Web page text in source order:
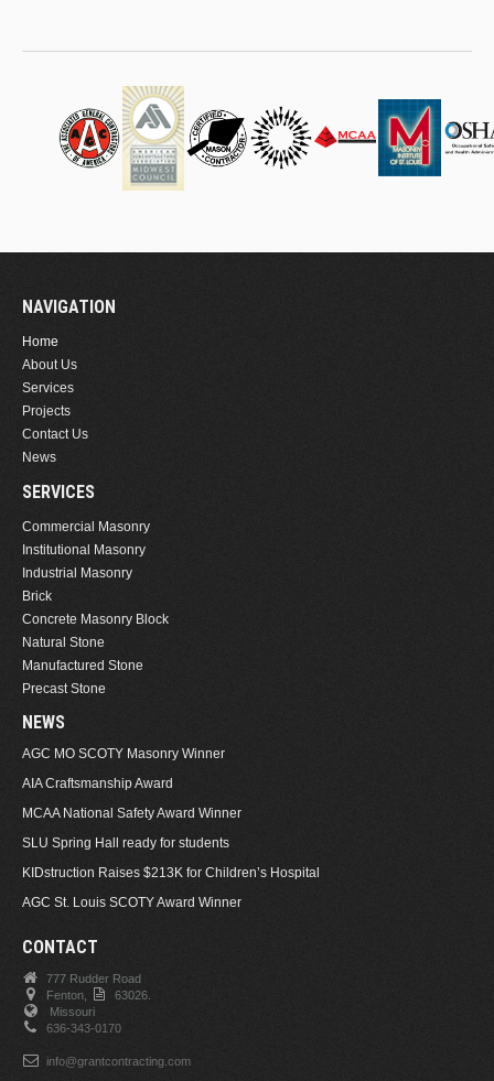
NAVIGATION
Home
About Us
Services
Projects
Contact Us
News
SERVICES
Commercial Masonry
Institutional Masonry
Industrial Masonry
Brick
Concrete Masonry Block
Natural Stone
Manufactured Stone
Precast Stone
NEWS
AGC MO SCOTY Masonry Winner
AIA Craftsmanship Award
MCAA National Safety Award Winner
SLU Spring Hall ready for students
KIDstruction Raises $213K for Children’s Hospital
AGC St. Louis SCOTY Award Winner
CONTACT
777 Rudder Road
Fenton,
63026.
Missouri
636-343-0170
info@grantcontracting.com